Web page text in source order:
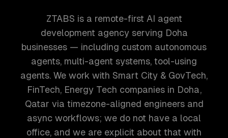
ZTABS is a remote-first AI agent
development agency serving Doha
businesses — including custom autonomous
agents, multi-agent systems, tool-using
agents. We work with Smart City & GovTech,
FinTech, Energy Tech companies in Doha,
Qatar via timezone-aligned engineers and
async workflows; we do not have a local
office, and we are explicit about that with